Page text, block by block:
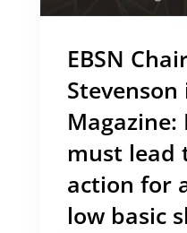
EBSN
Stevenson
Magazine:
must lead
action for
low basic